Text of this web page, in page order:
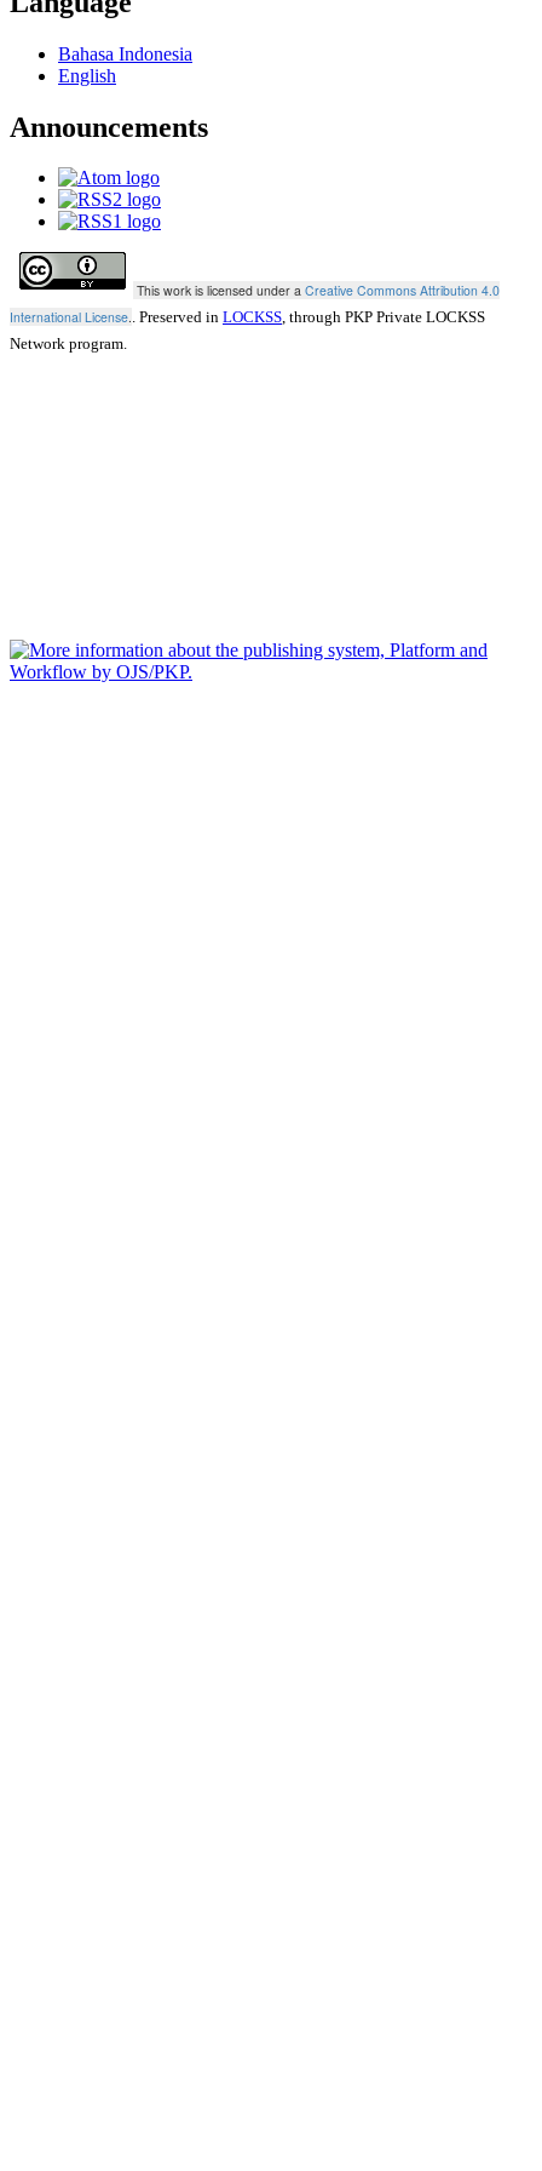
Bahasa Indonesia
English
Announcements
This work is licensed under a Creative Commons Attribution 4.0
International License . Preserved in LOCKSS , through PKP Private LOCKSS
Network program.